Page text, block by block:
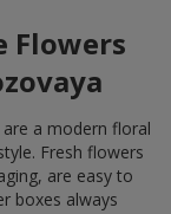
Flowers
a modern floral
Fresh flowers
are easy to
boxes always